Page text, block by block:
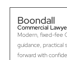
Boondall
Commercial
Modern, fixed-fee
guidance, practical
forward with